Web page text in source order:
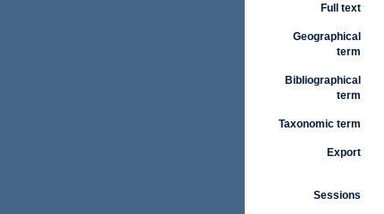
Full text
Geographical
term
Bibliographical
term
Taxonomic term
Export
Sessions